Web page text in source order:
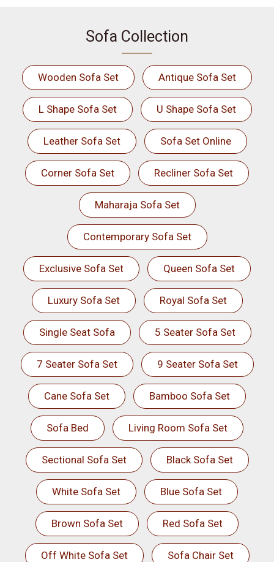
Sofa Collection
Wooden Sofa Set Antique Sofa Set
L Shape Sofa Set U Shape Sofa Set
Leather Sofa Set Sofa Set Online
Corner Sofa Set Recliner Sofa Set
Maharaja Sofa Set
Contemporary Sofa Set
Exclusive Sofa Set Queen Sofa Set
Luxury Sofa Set Royal Sofa Set
Single Seat Sofa 5 Seater Sofa Set
7 Seater Sofa Set 9 Seater Sofa Set
Cane Sofa Set Bamboo Sofa Set
Sofa Bed Living Room Sofa Set
Sectional Sofa Set Black Sofa Set
White Sofa Set Blue Sofa Set
Brown Sofa Set Red Sofa Set
Off White Sofa Set Sofa Chair Set